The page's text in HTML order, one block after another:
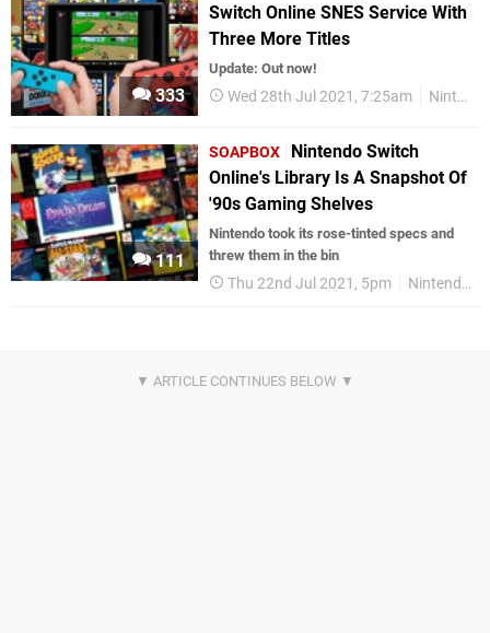
333
Switch Online SNES Service With
Three More Titles
Update: Out now!
Wed 28th Jul 2021, 7:25am Nintendo Switch
111
SOAPBOX
Nintendo Switch
Online's Library Is A Snapshot Of
'90s Gaming Shelves
Nintendo took its rose-tinted specs and
threw them in the bin
Thu 22nd Jul 2021, 5pm Nintendo Switch